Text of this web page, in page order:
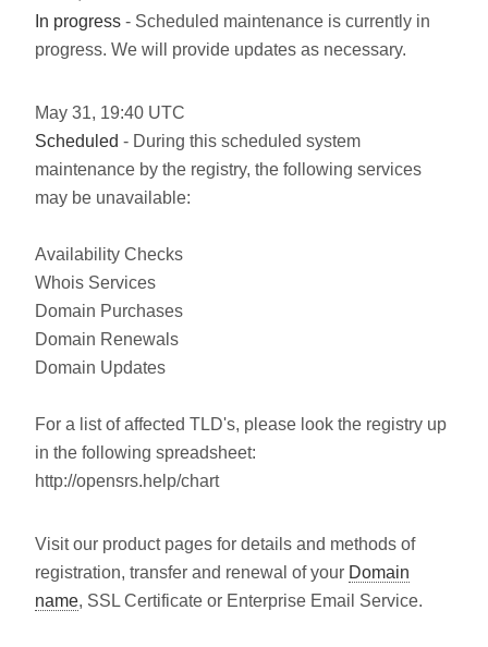
In progress - Scheduled maintenance is currently in
progress. We will provide updates as necessary.
May 31, 19:40 UTC
Scheduled - During this scheduled system
maintenance by the registry, the following services
may be unavailable:
Availability Checks
Whois Services
Domain Purchases
Domain Renewals
Domain Updates
For a list of affected TLD's, please look the registry up
in the following spreadsheet:
http://opensrs.help/chart
Visit our product pages for details and methods of
registration, transfer and renewal of your Domain
name, SSL Certificate or Enterprise Email Service.